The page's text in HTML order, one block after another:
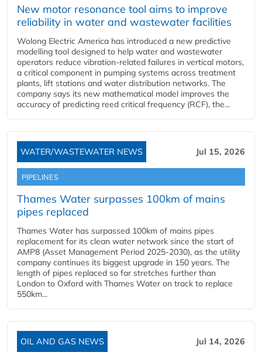
New motor resonance tool aims to improve
reliability in water and wastewater facilities
Wolong Electric America has introduced a new predictive
modelling tool designed to help water and wastewater
operators reduce vibration-related failures in vertical motors,
a critical component in pumping systems across treatment
plants, lift stations and water distribution networks. The
company says its new mathematical model improves the
accuracy of predicting reed critical frequency (RCF), the...
WATER/WASTEWATER NEWS Jul 15, 2026
PIPELINES
Thames Water surpasses 100km of mains
pipes replaced
Thames Water has surpassed 100km of mains pipes
replacement for its clean water network since the start of
AMP8 (Asset Management Period 2025-2030), as the utility
company continues its biggest upgrade in 150 years. The
length of pipes replaced so far stretches further than
London to Oxford with Thames Water on track to replace
550km...
OIL AND GAS NEWS Jul 14, 2026